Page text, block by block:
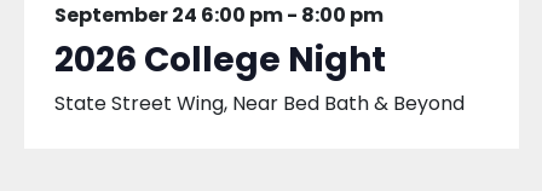
September 24 6:00 pm- 8:00 pm
2026 College Night
State Street Wing, Near Bed Bath & Beyond